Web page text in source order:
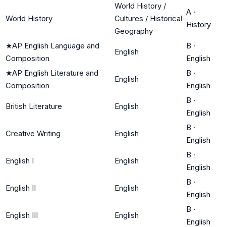
World History
World History /
Cultures / Historical
Geography
A ·
History
★AP English Language and
Composition
English
B ·
English
★AP English Literature and
Composition
English
B ·
English
British Literature English
B ·
English
Creative Writing English
B ·
English
English I English
B ·
English
English II English
B ·
English
English III English
B ·
English